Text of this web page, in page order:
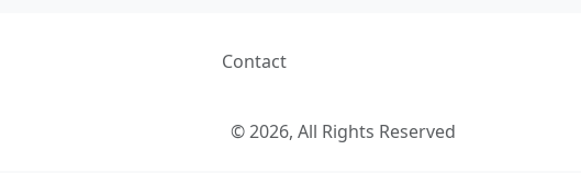
Contact
© 2026, All Rights Reserved